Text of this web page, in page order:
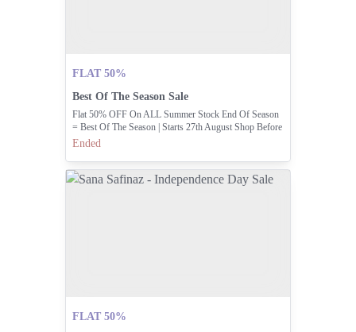
FLAT 50%
Best Of The Season Sale
Flat 50% OFF On ALL Summer Stock End Of Season
= Best Of The Season | Starts 27th August Shop Before
Your Favorites Sell Out! 💃
Ended
FLAT 50%